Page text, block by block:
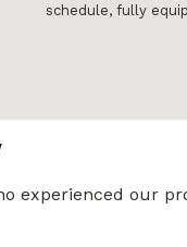
schedule, fully
experienced our